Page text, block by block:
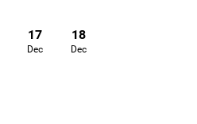
17
Dec
18
Dec